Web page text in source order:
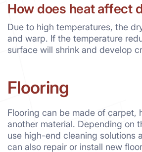
How does heat affect
Due to high temperatures, the
and warp. If the temperature
surface will shrink and develop
Flooring
Flooring can be made of carpet,
another material. Depending on
use high-end cleaning solutions
can also repair or install new